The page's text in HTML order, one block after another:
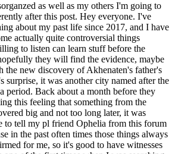
as well as my others I'm going to
after this post. Hey everyone. I've
about my past life since 2017, and I have
actually quite controversial things
to listen can learn stuff before the
they will find the evidence, maybe
the new discovery of Akhenaten's father's
surprise, it was another city named after the
period. Back about a month before they
this feeling that something from the
big and not too long later, it was
to tell my pl friend Ophelia from this forum
in the past often times those things always
for me, so it's good to have witnesses